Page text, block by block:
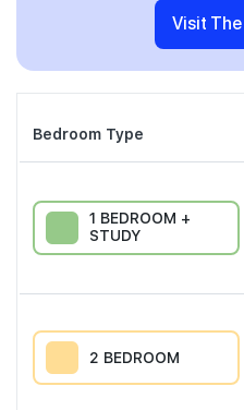
Bedroom Type
1 BEDROOM +
STUDY
2 BEDROOM